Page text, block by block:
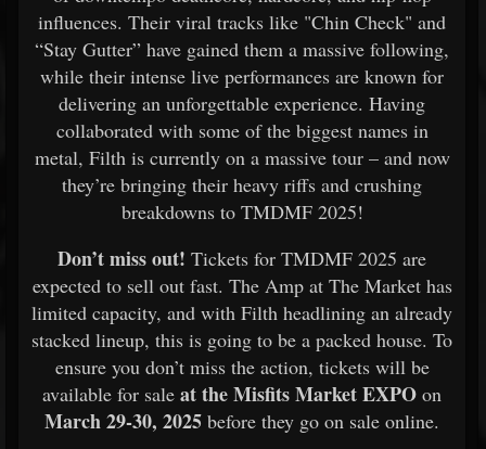
influences. Their viral tracks like "Chin Check" and
“Stay Gutter” have gained them a massive following,
while their intense live performances are known for
delivering an unforgettable experience. Having
collaborated with some of the biggest names in
metal, Filth is currently on a massive tour – and now
they’re bringing their heavy riffs and crushing
breakdowns to TMDMF 2025!
Don’t miss out! Tickets for TMDMF 2025 are
expected to sell out fast. The Amp at The Market has
limited capacity, and with Filth headlining an already
stacked lineup, this is going to be a packed house. To
ensure you don’t miss the action, tickets will be
available for sale at the Misfits Market EXPO on
March 29-30, 2025 before they go on sale online.